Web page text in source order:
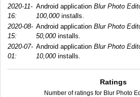
2020-11-
16:
Android application Blur Photo
100,000installs.
2020-08-
15:
Android application Blur Photo
50,000installs.
2020-07-
01:
Android application Blur Photo
10,000installs.
Ratings
Number of ratings for Blur Photo